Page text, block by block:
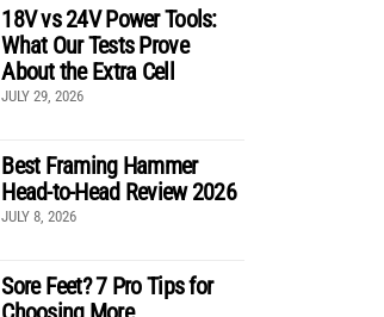
18V vs 24V Power Tools:
What Our Tests Prove
About the Extra Cell
JULY 29, 2026
Best Framing Hammer
Head-to-Head Review 2026
JULY 8, 2026
Sore Feet? 7 Pro Tips for